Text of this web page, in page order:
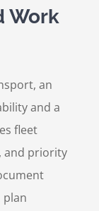
Work
an
and a
fleet
and priority
plan